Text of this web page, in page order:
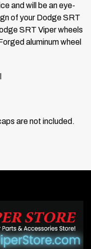
and will be an eye-
of your Dodge SRT
SRT Viper wheels
aluminum wheel
are not included.